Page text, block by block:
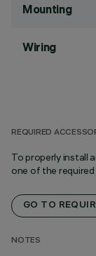
Mounting
Wiring
REQUIRED
To properly install
one of the
GO TO
NOTES